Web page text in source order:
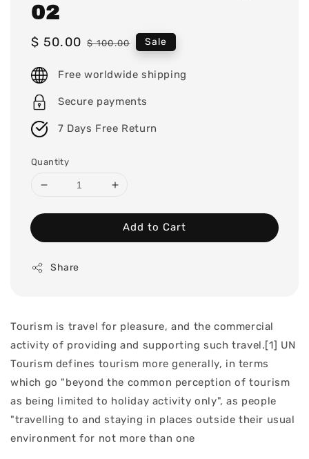
02
Sale
$ 50.00 Regular
$ 100.00 Sale
Free worldwide shipping
Secure payments
7 Days Free Return
Quantity
Add to Cart
Share
Tourism is travel for pleasure, and the commercial
activity of providing and supporting such travel.[1] UN
Tourism defines tourism more generally, in terms
which go "beyond the common perception of tourism
as being limited to holiday activity only", as people
"travelling to and staying in places outside their usual
environment for not more than one